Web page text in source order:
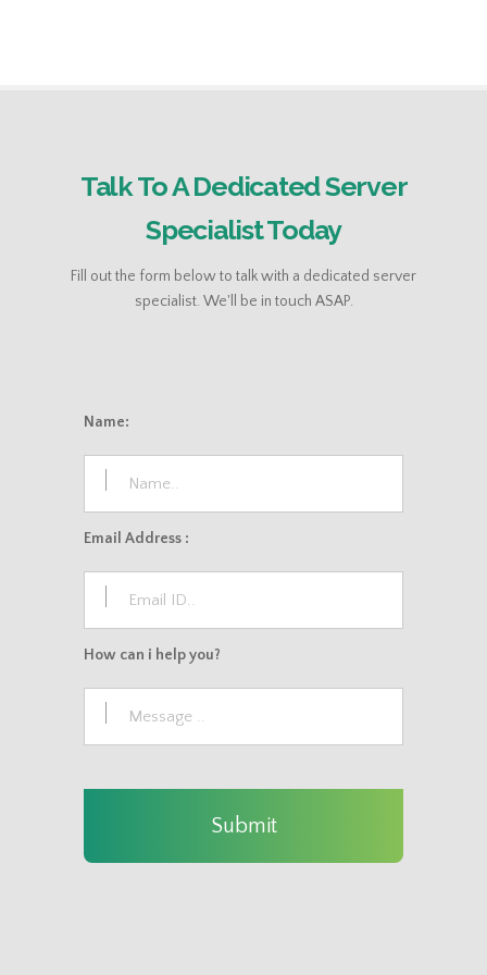
Talk To A Dedicated Server
Specialist Today
Fill out the form below to talk with a dedicated server
specialist. We'll be in touch ASAP.
Name:
Email Address :
How can i help you?